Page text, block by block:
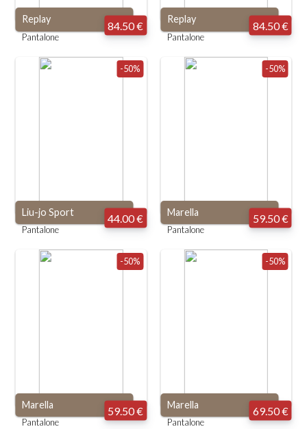
Replay
Pantalone
84.50 € Replay
Pantalone
84.50 €
-50%
Liu-jo Sport
Pantalone
44.00 €
-50%
Marella
Pantalone
59.50 €
-50%
Marella
Pantalone
59.50 €
-50%
Marella
Pantalone
69.50 €